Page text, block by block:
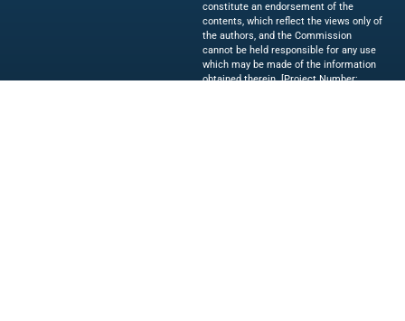
constitute an endorsement of the
contents, which reflect the views only of
the authors, and the Commission
cannot be held responsible for any use
which may be made of the information
obtained therein. [Project Number: